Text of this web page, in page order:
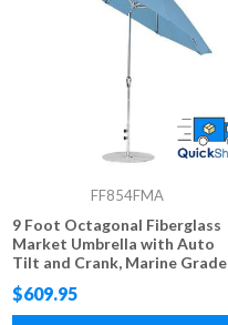
FF854FMA
9 Foot Octagonal Fiberglass
Market Umbrella with Auto
Tilt and Crank, Marine Grade
Fabric, 22 lbs.
$609.95